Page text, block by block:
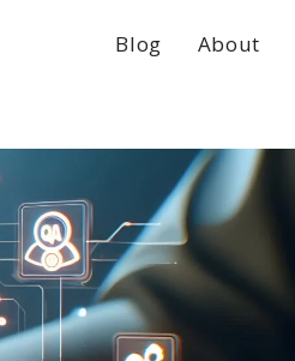
Blog About